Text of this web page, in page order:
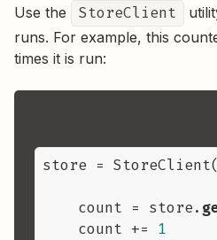
Use the StoreClient
runs. For example, this
times it is run:
store = StoreClient(
    count = store.
    count +=
1